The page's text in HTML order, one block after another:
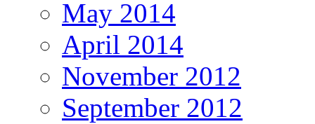
May 2014
April 2014
November 2012
September 2012